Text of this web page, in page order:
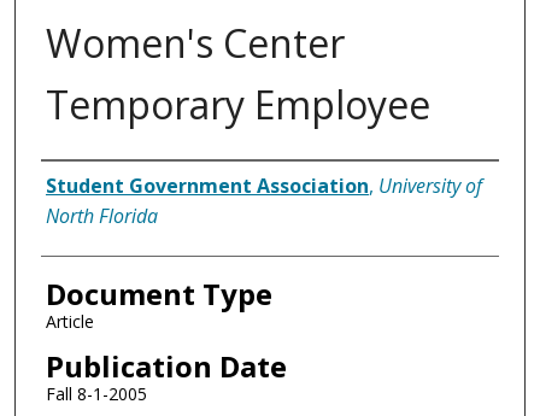
Women's Center
Temporary Employee
Authors
Student Government Association, University of
North Florida
Document Type
Article
Publication Date
Fall 8-1-2005